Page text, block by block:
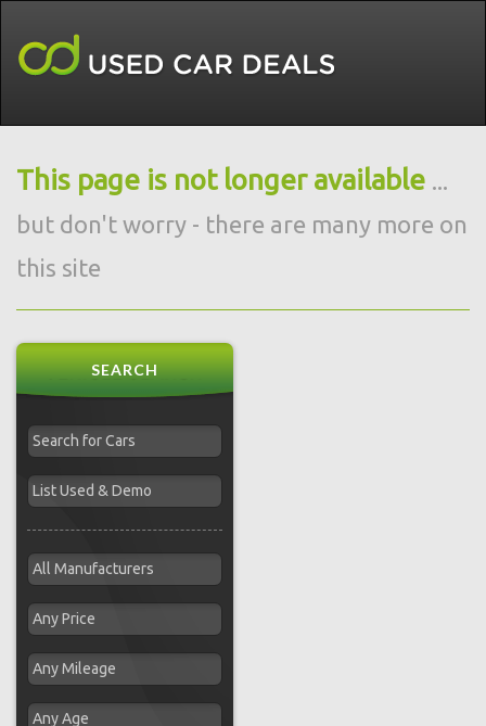
This page is not longer available ...
but don't worry - there are many more on
this site
SEARCH